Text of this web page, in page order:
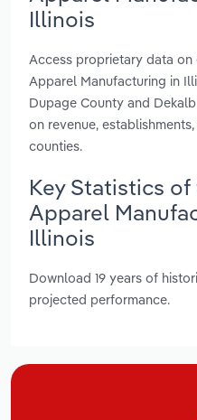
Illinois
Access proprietary data
Apparel Manufacturing in
Dupage County and
on revenue,
counties.
Key Statistics
Apparel
Illinois
Download 19 years of
projected performance.